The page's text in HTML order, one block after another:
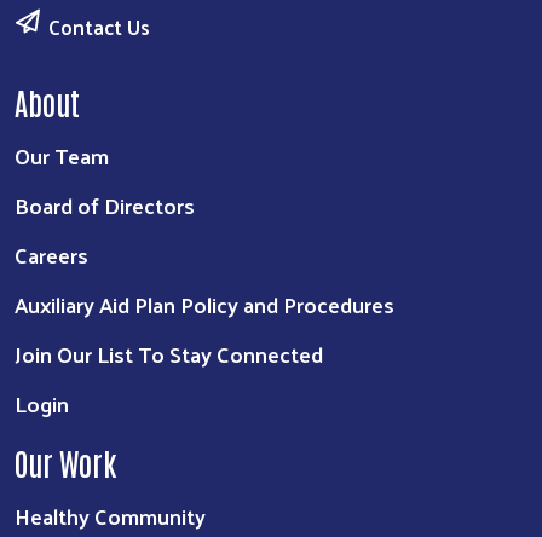
Contact Us
About
Our Team
Board of Directors
Careers
Auxiliary Aid Plan Policy and Procedures
Join Our List To Stay Connected
Login
Our Work
Healthy Community